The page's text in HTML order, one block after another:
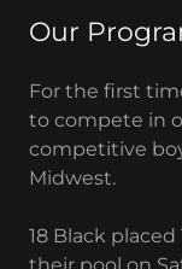
Our
For the first
to compete in
competitive
Midwest.
18 Black placed